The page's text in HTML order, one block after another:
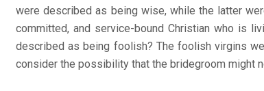
were described as being wise, while the latter
committed, and service-bound Christian who is
described as being foolish? The foolish virgins
consider the possibility that the bridegroom might